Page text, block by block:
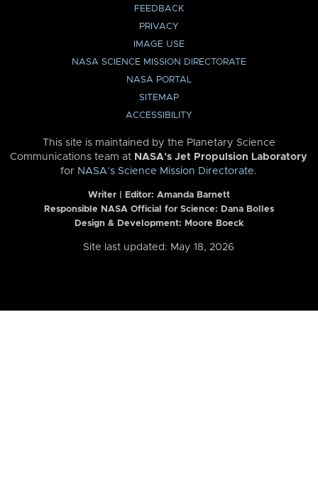
FEEDBACK
PRIVACY
IMAGE USE
NASA SCIENCE MISSION DIRECTORATE
NASA PORTAL
SITEMAP
ACCESSIBILITY
This site is maintained by the Planetary Science
Communications team at NASA’s Jet Propulsion Laboratory
for NASA’s Science Mission Directorate.
Writer | Editor: Amanda Barnett
Responsible NASA Official for Science: Dana Bolles
Design & Development: Moore Boeck
Site last updated: May 18, 2026